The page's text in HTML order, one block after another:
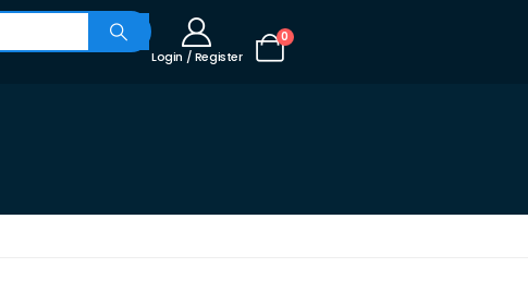
Login / Register
0